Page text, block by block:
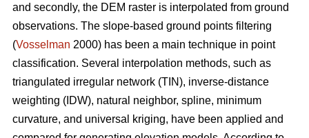
and secondly, the DEM raster is interpolated from ground
observations. The slope-based ground points filtering
(Vosselman 2000) has been a main technique in point
classification. Several interpolation methods, such as
triangulated irregular network (TIN), inverse-distance
weighting (IDW), natural neighbor, spline, minimum
curvature, and universal kriging, have been applied and